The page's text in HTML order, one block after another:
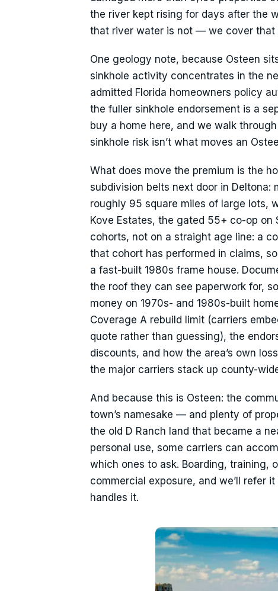
the river kept rising for days after the
that river water is not — we cover that
One geology note, because Osteen
sinkhole activity concentrates in the
admitted Florida homeowners policy
the fuller sinkhole endorsement is a
buy a home here, and we walk
sinkhole risk isn’t what moves an
What does move the premium is the
subdivision belts next door in Deltona:
roughly 95 square miles of large lots,
Kove Estates, the gated 55+ co-op on
cohorts, not on a straight age line: a
that cohort has performed in claims,
a fast-built 1980s frame house.
the roof they can see paperwork for,
money on 1970s- and 1980s-built
Coverage A rebuild limit (carriers
quote rather than guessing), the
discounts, and how the area’s own
the major carriers stack up county-
And because this is Osteen: the
town’s namesake — and plenty of
the old D Ranch land that became a
personal use, some carriers can
which ones to ask. Boarding, training,
commercial exposure, and we’ll refer
handles it.